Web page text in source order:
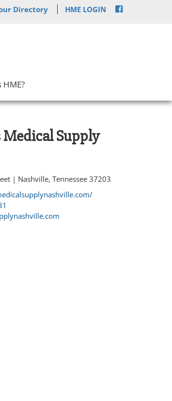
Directory HME LOGIN
HME?
Supply
| Nashville, Tennessee 37203